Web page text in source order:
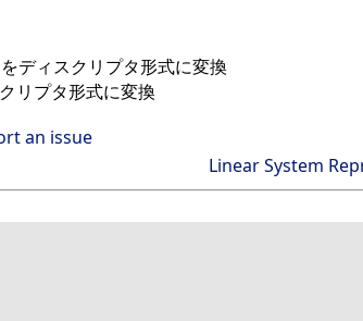
ディスクリプタ形式に変換
リプタ形式に変換
an issue
Linear System